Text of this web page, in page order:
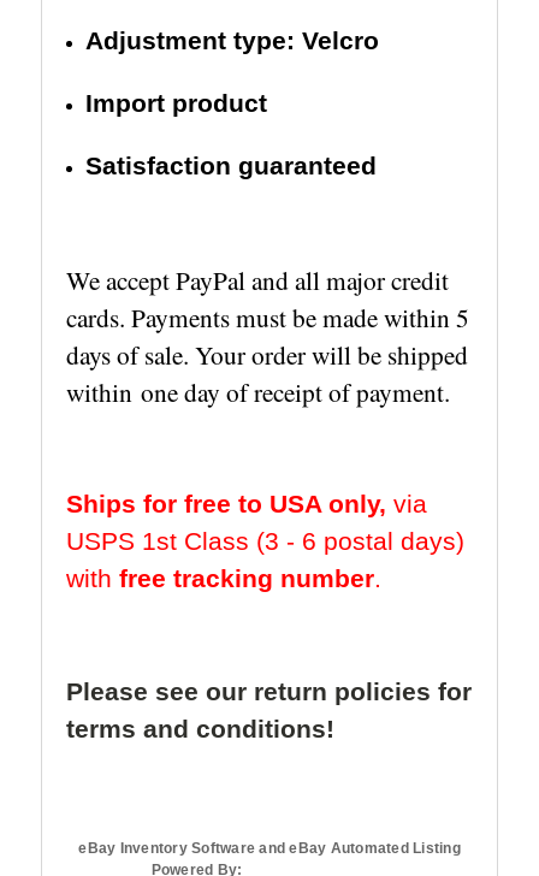
Adjustment type: Velcro
Import product
Satisfaction guaranteed
We accept PayPal and all major credit
cards. Payments must be made within 5
days of sale. Your order will be shipped
within one day of receipt of payment.
Ships for free to USA only, via
USPS 1st Class (3 - 6 postal days)
with free tracking number.
Please see our return policies for
terms and conditions!
eBay Inventory Software and eBay Automated Listing
Powered By: